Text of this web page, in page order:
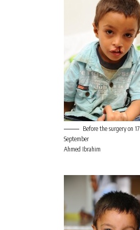
Before the surgery on 17
September
Ahmed Ibrahim